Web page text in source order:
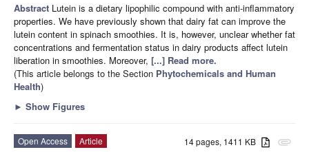
Abstract Lutein is a dietary lipophilic compound with anti-inflammatory
properties. We have previously shown that dairy fat can improve the
lutein content in spinach smoothies. It is, however, unclear whether fat
concentrations and fermentation status in dairy products affect lutein
liberation in smoothies. Moreover, [...] Read more.
(This article belongs to the Section Phytochemicals and Human
Health)
► Show Figures
attachment
14 pages, 1411 KB
Open Access
Article